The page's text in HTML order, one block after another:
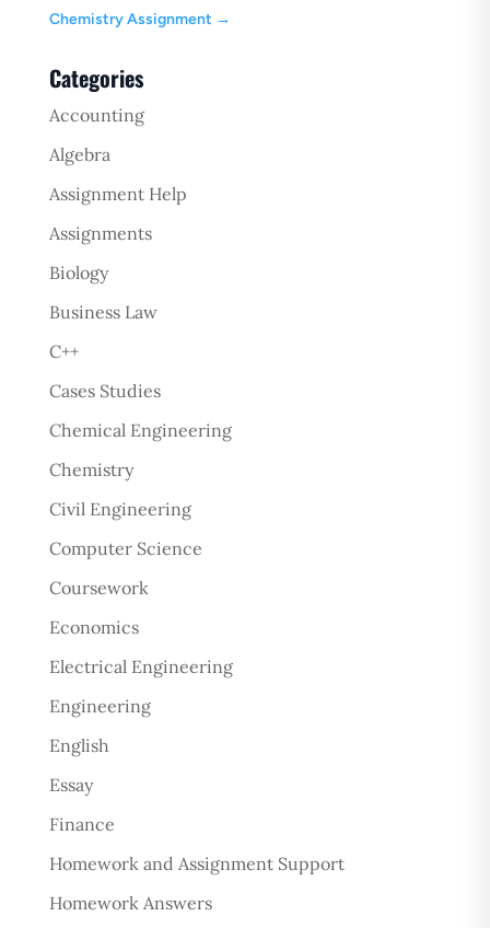
Chemistry Assignment →
Categories
Accounting
Algebra
Assignment Help
Assignments
Biology
Business Law
C++
Cases Studies
Chemical Engineering
Chemistry
Civil Engineering
Computer Science
Coursework
Economics
Electrical Engineering
Engineering
English
Essay
Finance
Homework and Assignment Support
Homework Answers